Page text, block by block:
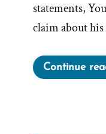
statements,
claim about
Continue